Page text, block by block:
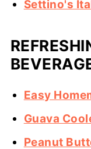
Settino's
Easy
Guava
Peanut